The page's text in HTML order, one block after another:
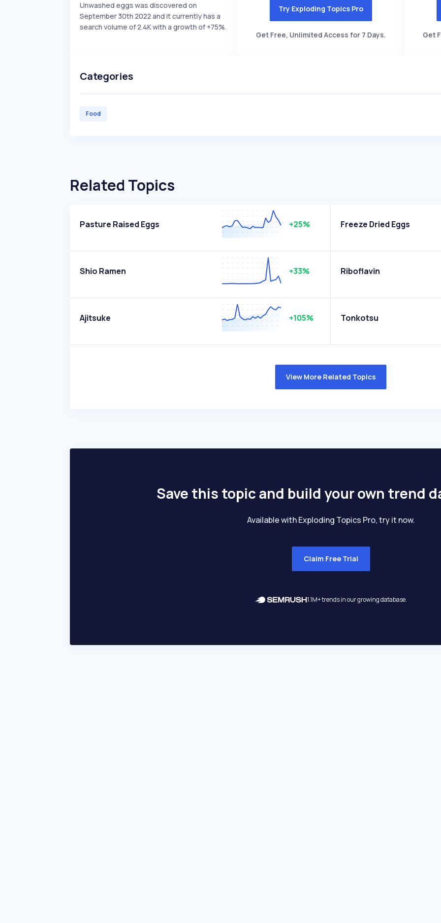
Unwashed eggs was discovered on
September 30th 2022 and it currently has a
search volume of 2.4K with a growth of +75%.
Try Exploding Topics Pro
Get Free, Unlimited Access for 7 Days. Get
Categories
Food
Related Topics
Pasture Raised Eggs +25% Freeze Dried Eggs
Shio Ramen +33% Riboflavin
Ajitsuke +105% Tonkotsu
View More Related Topics
Save this topic and build your own trend
Available with Exploding Topics Pro, try it now.
Claim Free Trial
1.1M+ trends in our growing database.